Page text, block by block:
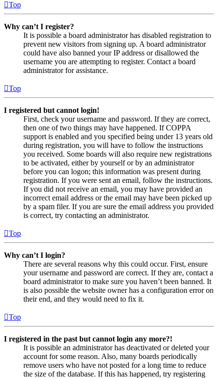
Top
Why can’t I register?
It is possible a board administrator has disabled registration to
prevent new visitors from signing up. A board administrator
could have also banned your IP address or disallowed the
username you are attempting to register. Contact a board
administrator for assistance.
Top
I registered but cannot login!
First, check your username and password. If they are correct,
then one of two things may have happened. If COPPA
support is enabled and you specified being under 13 years old
during registration, you will have to follow the instructions
you received. Some boards will also require new registrations
to be activated, either by yourself or by an administrator
before you can logon; this information was present during
registration. If you were sent an email, follow the instructions.
If you did not receive an email, you may have provided an
incorrect email address or the email may have been picked up
by a spam filer. If you are sure the email address you provided
is correct, try contacting an administrator.
Top
Why can’t I login?
There are several reasons why this could occur. First, ensure
your username and password are correct. If they are, contact a
board administrator to make sure you haven’t been banned. It
is also possible the website owner has a configuration error on
their end, and they would need to fix it.
Top
I registered in the past but cannot login any more?!
It is possible an administrator has deactivated or deleted your
account for some reason. Also, many boards periodically
remove users who have not posted for a long time to reduce
the size of the database. If this has happened, try registering